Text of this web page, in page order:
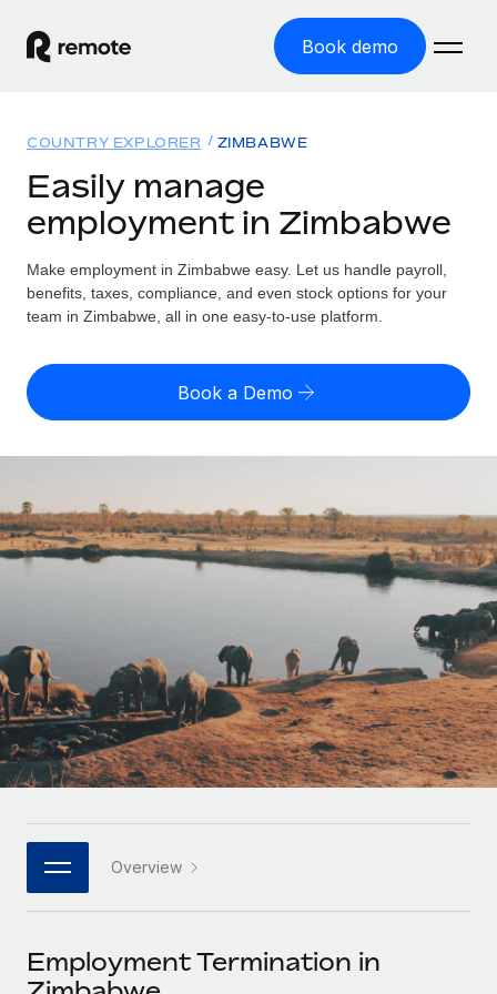
Book demo
GLOBAL EMPLOYMENT
Global Payroll
Run compliant payroll easily
Expand globally with zero entity cost
Onboard and manage contractors globally
PEO
Outsource complex employment tasks
INFRASTRUCTURE
Remote Embedded
Seamlessly integrate HR into workflows
Platform
Built-in core HR functions for your team
Connect New
Connect any AI tool to Remote using our MCP
Solutions
GLOBAL COVERAGE
Country Explorer
US State Explorer
Compare Remote
GROWTH STAGE
Mid-market
Expand teams with tailored HR solutions
Enterprise
Global HR for large businesses
PARTNER WITH US
Become a partner
Resources
Misclassification risk calculator
Check employee misclassification risk by country
Contractor payout calculator
Explore currency options and payout speeds for global
contractors
Research & Guides
Case studies
HR Glossary
Job Description Library
Events
Pricing
English (United States)
Nederlands
Deutsch
Español
Italiano
日本語
한국어
中文（简体）
Login
COUNTRY EXPLORER ZIMBABWE
Easily manage
employment in Zimbabwe
Make employment in Zimbabwe easy. Let us handle payroll,
benefits, taxes, compliance, and even stock options for your
team in Zimbabwe, all in one easy-to-use platform.
Book a Demo
Overview
Employment Termination in